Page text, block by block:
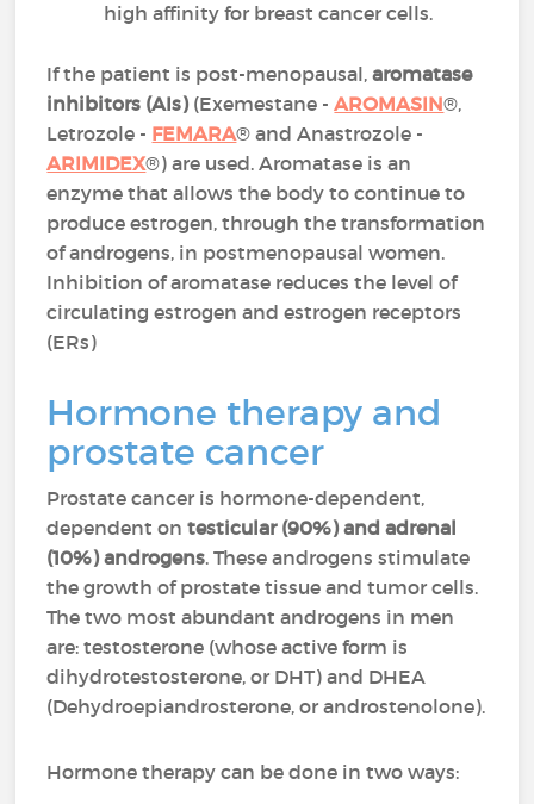
high affinity for breast cancer cells.
If the patient is post-menopausal, aromatase
inhibitors (AIs)(Exemestane -AROMASIN®,
Letrozole - FEMARA® and Anastrozole -
ARIMIDEX®) are used. Aromatase is an
enzyme that allows the body to continue to
produce estrogen, through the transformation
of androgens, in postmenopausal women.
Inhibition of aromatase reduces the level of
circulating estrogen and estrogen receptors
(ERs)
Hormone therapy and
prostate cancer
Prostate cancer is hormone-dependent,
dependent ontesticular (90%) and adrenal
(10%) androgens. These androgens stimulate
the growth of prostate tissue and tumor cells.
The two most abundant androgens in men
are: testosterone (whose active form is
dihydrotestosterone, or DHT) and DHEA
(Dehydroepiandrosterone, or androstenolone).
Hormone therapy can be done in two ways: